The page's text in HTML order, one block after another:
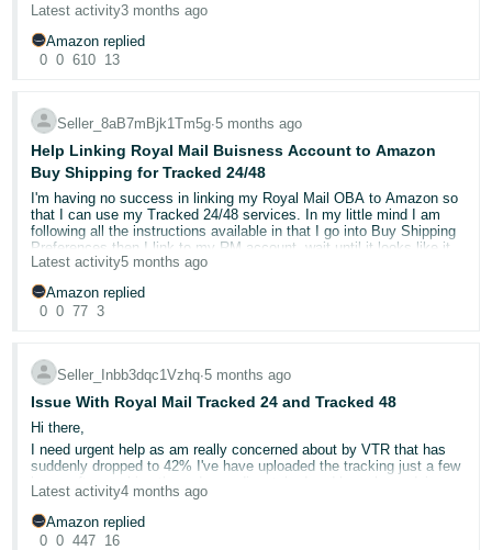
Latest activity3 months ago
Amazon replied
0 0 610 13
Seller_8aB7mBjk1Tm5g∙5 months ago
Help Linking Royal Mail Buisness Account to Amazon
Buy Shipping for Tracked 24/48
I'm having no success in linking my Royal Mail OBA to Amazon so
that I can use my Tracked 24/48 services. In my little mind I am
following all the instructions available in that I go into Buy Shipping
Preferences then I link to my RM account, wait until it looks like it
has linked successfully, but when I then try to use Buy Shipping
none of my Tracked 24/48 services are available to use
Thanks
Latest activity5 months ago
Amazon replied
0 0 77 3
Seller_Inbb3dqc1Vzhq∙5 months ago
Issue With Royal Mail Tracked 24 and Tracked 48
Hi there,
I need urgent help as am really concerned about by VTR that has
suddenly dropped to 42% I've have uploaded the tracking just a few
hours after marking the order as dispatched and have been doing
that for a while now but haven't really faced anything like this before
The VTR report is showing the tracking invalid of many order with
date mostly ranging from 23 Feb and onwards
Latest activity4 months ago
Amazon replied
0 0 447 16